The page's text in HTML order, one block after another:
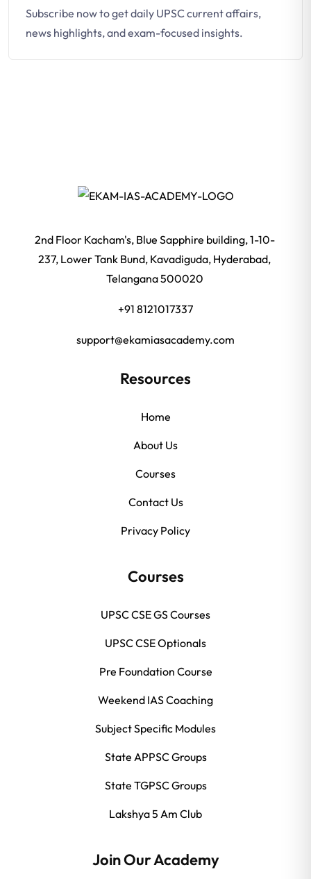
Subscribe now to get daily UPSC current affairs,
news highlights, and exam-focused insights.
2nd Floor Kacham's, Blue Sapphire building, 1-10-
237, Lower Tank Bund, Kavadiguda, Hyderabad,
Telangana 500020
+91 8121017337
support@ekamiasacademy.com
Resources
Home
About Us
Courses
Contact Us
Privacy Policy
Courses
UPSC CSE GS Courses
UPSC CSE Optionals
Pre Foundation Course
Weekend IAS Coaching
Subject Specific Modules
State APPSC Groups
State TGPSC Groups
Lakshya 5 Am Club
Join Our Academy